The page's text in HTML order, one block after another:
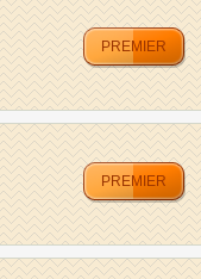
PREMIER
PREMIER